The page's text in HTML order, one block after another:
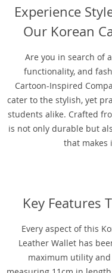
Experience
Our Korean
Are you in search of
functionality, and
Cartoon-Inspired
cater to the stylish, yet
students alike. Crafted
is not only durable but
that makes
Key Features
Every aspect of this
Leather Wallet has
maximum utility and